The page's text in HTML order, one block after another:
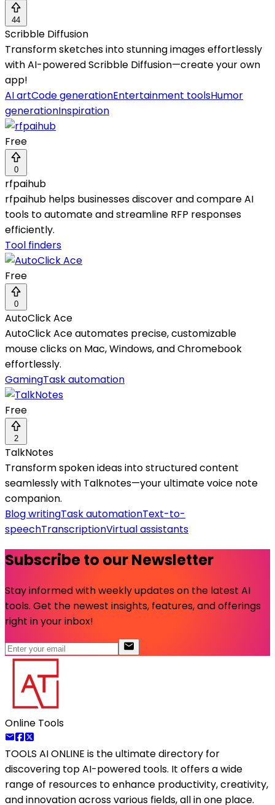
44
Scribble Diffusion
Transform sketches into stunning images effortlessly
with AI-powered Scribble Diffusion—create your own
app!
AI artCode generationEntertainment toolsHumor
generationInspiration
Free
0
rfpaihub
rfpaihub helps businesses discover and compare AI
tools to automate and streamline RFP responses
efficiently.
Tool finders
Free
0
AutoClick Ace
AutoClick Ace automates precise, customizable
mouse clicks on Mac, Windows, and Chromebook
effortlessly.
GamingTask automation
Free
2
TalkNotes
Transform spoken ideas into structured content
seamlessly with Talknotes—your ultimate voice note
companion.
Blog writingTask automationText-to-
speechTranscriptionVirtual assistants
Subscribe to our Newsletter
Stay informed with weekly updates on the latest AI
tools. Get the newest insights, features, and offerings
right in your inbox!
Online Tools
TOOLS AI ONLINE is the ultimate directory for
discovering top AI-powered tools. It offers a wide
range of resources to enhance productivity, creativity,
and innovation across various fields, all in one place.